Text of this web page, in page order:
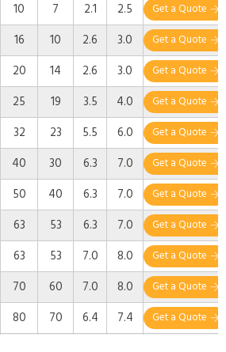
10 7 2.1 2.5 Get a Quote
16 10 2.6 3.0 Get a Quote
20 14 2.6 3.0 Get a Quote
25 19 3.5 4.0 Get a Quote
32 23 5.5 6.0 Get a Quote
40 30 6.3 7.0 Get a Quote
50 40 6.3 7.0 Get a Quote
63 53 6.3 7.0 Get a Quote
63 53 7.0 8.0 Get a Quote
70 60 7.0 8.0 Get a Quote
80 70 6.4 7.4 Get a Quote